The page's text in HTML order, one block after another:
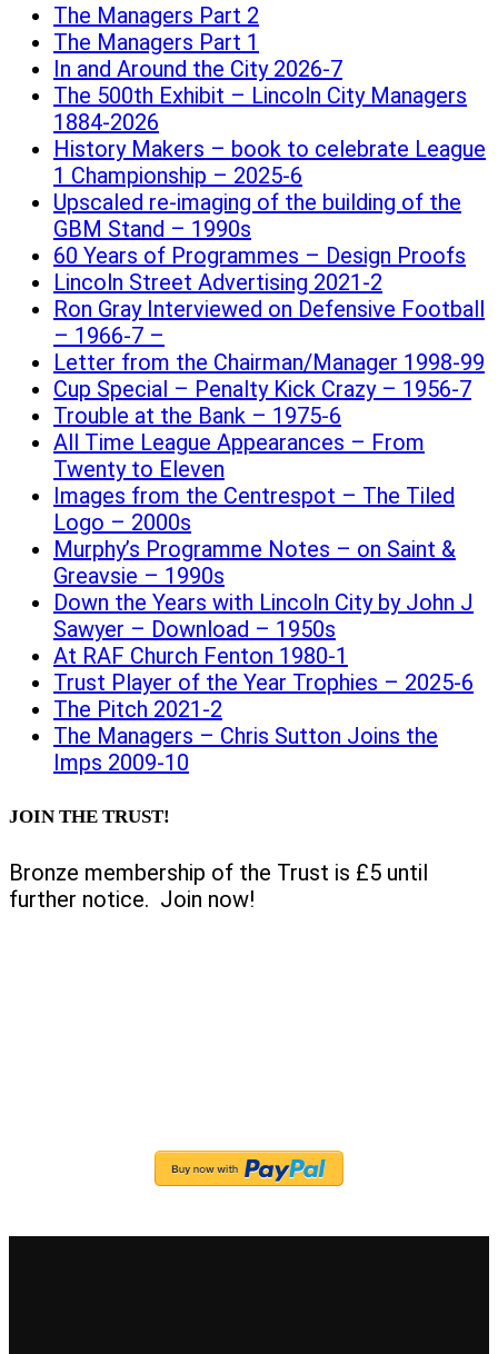
The Managers Part 2
The Managers Part 1
In and Around the City 2026-7
The 500th Exhibit – Lincoln City Managers
1884-2026
History Makers – book to celebrate League
1 Championship – 2025-6
Upscaled re-imaging of the building of the
GBM Stand – 1990s
60 Years of Programmes – Design Proofs
Lincoln Street Advertising 2021-2
Ron Gray Interviewed on Defensive Football
– 1966-7 –
Letter from the Chairman/Manager 1998-99
Cup Special – Penalty Kick Crazy – 1956-7
Trouble at the Bank – 1975-6
All Time League Appearances – From
Twenty to Eleven
Images from the Centrespot – The Tiled
Logo – 2000s
Murphy’s Programme Notes – on Saint &
Greavsie – 1990s
Down the Years with Lincoln City by John J
Sawyer – Download – 1950s
At RAF Church Fenton 1980-1
Trust Player of the Year Trophies – 2025-6
The Pitch 2021-2
The Managers – Chris Sutton Joins the
Imps 2009-10
JOIN THE TRUST!
Bronze membership of the Trust is £5 until
further notice. Join now!